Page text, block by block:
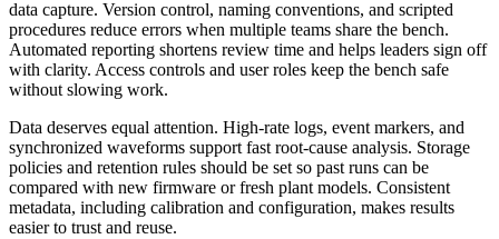
data capture. Version control, naming conventions, and scripted
procedures reduce errors when multiple teams share the bench.
Automated reporting shortens review time and helps leaders sign off
with clarity. Access controls and user roles keep the bench safe
without slowing work.
Data deserves equal attention. High-rate logs, event markers, and
synchronized waveforms support fast root-cause analysis. Storage
policies and retention rules should be set so past runs can be
compared with new firmware or fresh plant models. Consistent
metadata, including calibration and configuration, makes results
easier to trust and reuse.